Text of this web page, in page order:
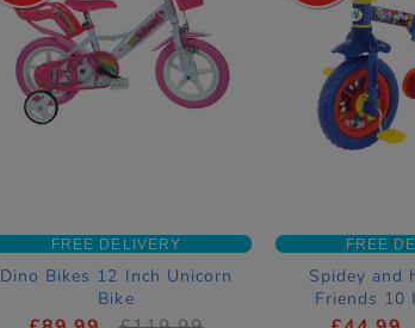
FREE DELIVERY
Dino Bikes 12 Inch Unicorn
Bike
FREE
Spidey and
Friends 10